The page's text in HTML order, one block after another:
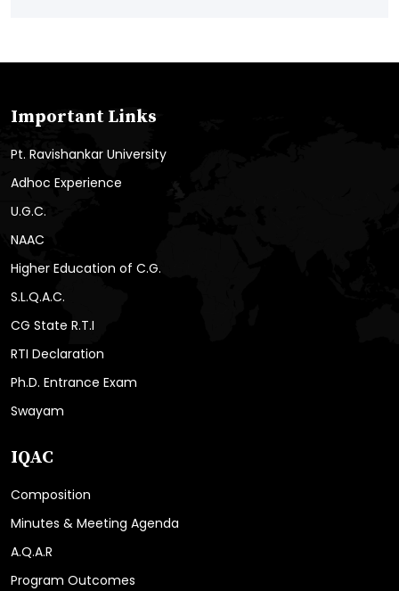
Important Links
Pt. Ravishankar University
Adhoc Experience
U.G.C.
NAAC
Higher Education of C.G.
S.L.Q.A.C.
CG State R.T.I
RTI Declaration
Ph.D. Entrance Exam
Swayam
IQAC
Composition
Minutes & Meeting Agenda
A.Q.A.R
Program Outcomes